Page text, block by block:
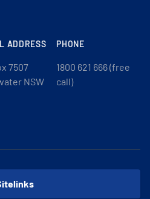
ADDRESS
7507
NSW
PHONE
1800 621 666 (free
call)